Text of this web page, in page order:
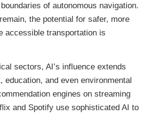
of autonomous navigation.
the potential for safer, more
accessible transportation is
sectors, AI’s influence extends
education, and even environmental
engines on streaming
and Spotify use sophisticated AI to